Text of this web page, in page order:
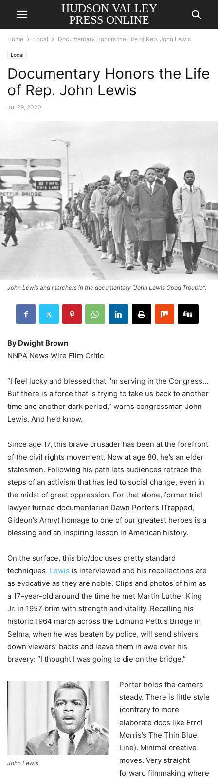
HUDSON VALLEY
PRESS ONLINE
Home Local Documentary Honors the Life of Rep. John Lewis
Local
Documentary Honors the Life
of Rep. John Lewis
Jul 29, 2020
John Lewis and marchers in the documentary “John Lewis Good Trouble”.
By Dwight Brown
NNPA News Wire Film Critic
“I feel lucky and blessed that I’m serving in the Congress…
But there is a force that is trying to take us back to another
time and another dark period,” warns congressman John
Lewis. And he’d know.
Since age 17, this brave crusader has been at the forefront
of the civil rights movement. Now at age 80, he’s an elder
statesmen. Following his path lets audiences retrace the
steps of an activism that has led to social change, even in
the midst of great oppression. For that alone, former trial
lawyer turned documentarian Dawn Porter’s (Trapped,
Gideon’s Army) homage to one of our greatest heroes is a
blessing and an inspiring lesson in American history.
On the surface, this bio/doc uses pretty standard
techniques. Lewis is interviewed and his recollections are
as evocative as they are noble. Clips and photos of him as
a 17-year-old around the time he met Martin Luther King
Jr. in 1957 brim with strength and vitality. Recalling his
historic 1964 march across the Edmund Pettus Bridge in
Selma, when he was beaten by police, will send shivers
down viewers’ backs and leave them in awe over his
bravery: “I thought I was going to die on the bridge.”
John Lewis
Porter holds the camera
steady. There is little style
(contrary to more
elaborate docs like Errol
Morris’s The Thin Blue
Line). Minimal creative
moves. Very straight
forward filmmaking where